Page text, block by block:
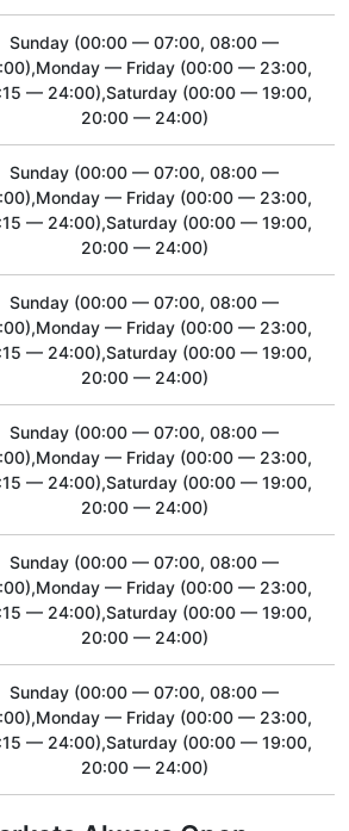
Sunday (00:00 — 07:00, 08:00 —
,Monday — Friday (00:00 — 23:00,
— 24:00),Saturday (00:00 — 19:00,
20:00 — 24:00)
Sunday (00:00 — 07:00, 08:00 —
,Monday — Friday (00:00 — 23:00,
— 24:00),Saturday (00:00 — 19:00,
20:00 — 24:00)
Sunday (00:00 — 07:00, 08:00 —
,Monday — Friday (00:00 — 23:00,
— 24:00),Saturday (00:00 — 19:00,
20:00 — 24:00)
Sunday (00:00 — 07:00, 08:00 —
,Monday — Friday (00:00 — 23:00,
— 24:00),Saturday (00:00 — 19:00,
20:00 — 24:00)
Sunday (00:00 — 07:00, 08:00 —
,Monday — Friday (00:00 — 23:00,
— 24:00),Saturday (00:00 — 19:00,
20:00 — 24:00)
Sunday (00:00 — 07:00, 08:00 —
,Monday — Friday (00:00 — 23:00,
— 24:00),Saturday (00:00 — 19:00,
20:00 — 24:00)